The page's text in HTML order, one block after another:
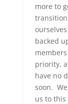
more to
backed
priority,
have no
soon.
us to